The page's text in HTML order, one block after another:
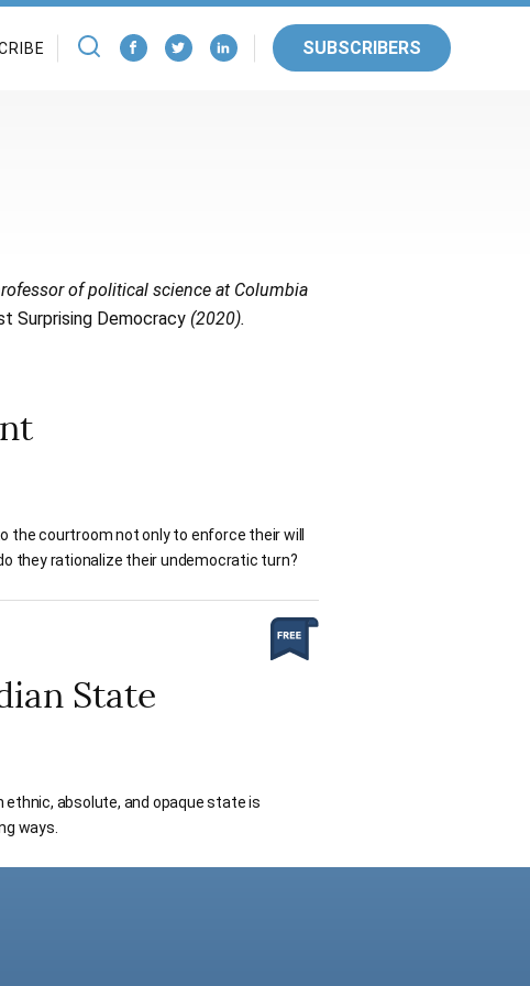
SUBSCRIBERS
of political science at Columbia
Surprising Democracy (2020).
the courtroom not only to enforce their will
they rationalize their undemocratic turn?
State
ethnic, absolute, and opaque state is
ways.